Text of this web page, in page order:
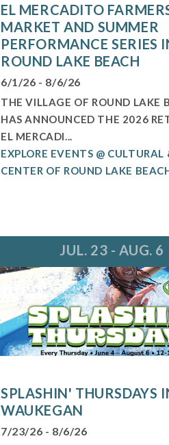
EL MERCADITO
MARKET AND SUMMER
PERFORMANCE SERIES
ROUND LAKE BEACH
6/1/26 - 8/6/26
THE VILLAGE OF ROUND LAKE
HAS ANNOUNCED THE 2026
EL MERCADI...
EXPLORE EVENTS @ CULTURAL
CENTER OF ROUND LAKE
JUL. 23 - AUG. 6
SPLASHIN' THURSDAYS
WAUKEGAN
7/23/26 - 8/6/26